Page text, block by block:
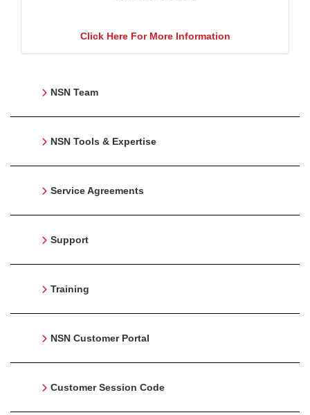
NSN Team
NSN Tools & Expertise
Service Agreements
Support
Training
NSN Customer Portal
Customer Session Code
Click Here For More Information